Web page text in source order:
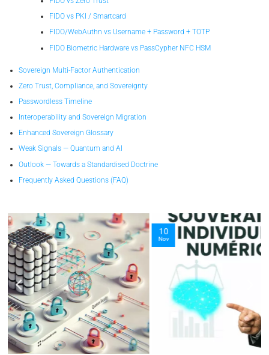
FIDO vs PKI / Smartcard
FIDO/WebAuthn vs Username + Password + TOTP
FIDO Biometric Hardware vs PassCypher NFC HSM
Sovereign Multi-Factor Authentication
Zero Trust, Compliance, and Sovereignty
Passwordless Timeline
Interoperability and Sovereign Migration
Enhanced Sovereign Glossary
Weak Signals — Quantum and AI
Outlook — Towards a Standardised Doctrine
Frequently Asked Questions (FAQ)
10
Nov